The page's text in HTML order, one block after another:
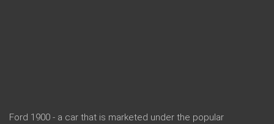
Ford 1900 - a car that is marketed under the popular